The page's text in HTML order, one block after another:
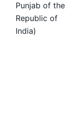
Punjab of the
Republic of
India)